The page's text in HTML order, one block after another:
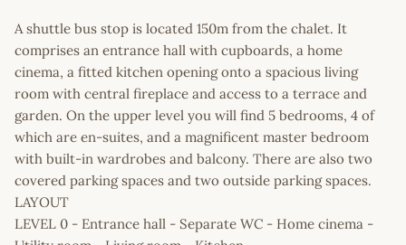
A shuttle bus stop is located 150m from the chalet. It
comprises an entrance hall with cupboards, a home
cinema, a fitted kitchen opening onto a spacious living
room with central fireplace and access to a terrace and
garden. On the upper level you will find 5 bedrooms, 4 of
which are en-suites, and a magnificent master bedroom
with built-in wardrobes and balcony. There are also two
covered parking spaces and two outside parking spaces.
LAYOUT
LEVEL 0 - Entrance hall - Separate WC - Home cinema -